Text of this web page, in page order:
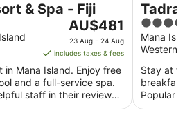
& Spa - Fiji
The
price
is
AU$481
per
night
from
AU$481
23 Aug - 24 Aug
includes taxes & fees
Mana Island. Enjoy free
and a full-service spa.
staff in their reviews.
5
out
of
5
Mana
Western
Stay at
Popular
Beach ...